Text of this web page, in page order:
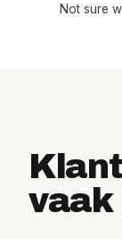
Not sure
vaak